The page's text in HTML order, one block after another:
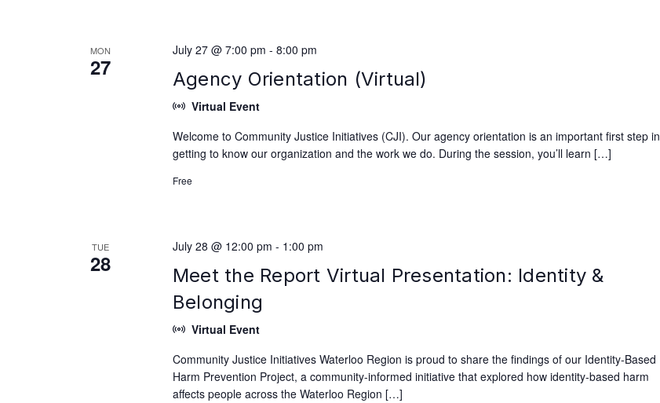
MON
27 Agency Orientation (Virtual)
July 27 @ 7:00 pm - 8:00 pm
Virtual Event
Welcome to Community Justice Initiatives (CJI). Our agency orientation is an important first step in
getting to know our organization and the work we do. During the session, you’ll learn […]
Free
TUE
28
Meet the Report Virtual Presentation: Identity &
Belonging
July 28 @ 12:00 pm - 1:00 pm
Virtual Event
Community Justice Initiatives Waterloo Region is proud to share the findings of our Identity-Based
Harm Prevention Project, a community-informed initiative that explored how identity-based harm
affects people across the Waterloo Region […]